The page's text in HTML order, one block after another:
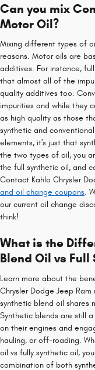
Can you mix
Motor Oil?
Mixing different types of
reasons. Motor oils are
additives. For instance,
that almost all of the
quality additives too.
impurities and while they
as high quality as those
synthetic and
elements, it's just that
the two types of oil, you
the full synthetic oil, and
Contact Kahlo Chrysler
and oil change coupons.
our current oil change
think!
What is the
Blend Oil vs Full
Learn more about the
Chrysler Dodge Jeep
synthetic blend oil shares
Synthetic blends are still
on their engines and
hauling, or off-roading.
oil vs fully synthetic oil,
combination of both